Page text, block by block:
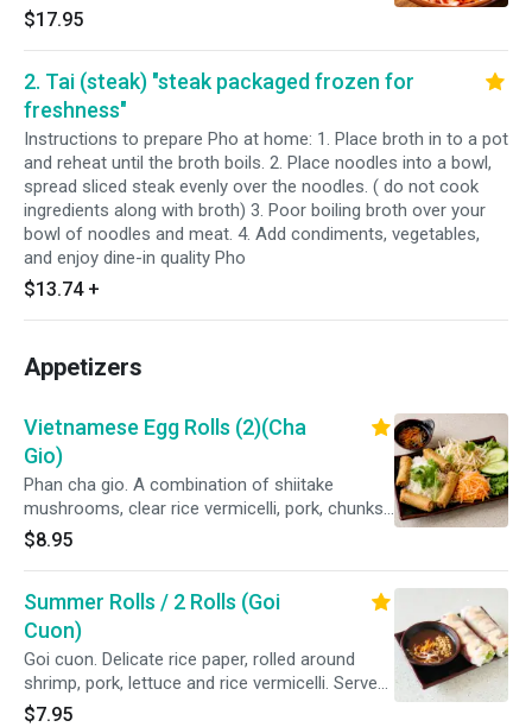
with cucumber, cilantro, lettuce and topped
with green onions, fried shallots, pickled
sauce.
$17.95
2. Tai (steak) "steak packaged frozen for
freshness"
Instructions to prepare Pho at home: 1. Place broth in to a pot
and reheat until the broth boils. 2. Place noodles into a bowl,
spread sliced steak evenly over the noodles. ( do not cook
ingredients along with broth) 3. Poor boiling broth over your
bowl of noodles and meat. 4. Add condiments, vegetables,
and enjoy dine-in quality Pho
$13.74 +
Appetizers
Vietnamese Egg Rolls (2)(Cha
Gio)
Phan cha gio. A combination of shiitake
mushrooms, clear rice vermicelli, pork, chunks
of carrots and onions wrapped in a crispy
wonton roll. Served with a bed of white rice
shredded carrots and a side of our homemade
dipping sauce.
$8.95
Summer Rolls / 2 Rolls (Goi
Cuon)
Goi cuon. Delicate rice paper, rolled around
shrimp, pork, lettuce and rice vermicelli. Served
with a peanut dipping sauce.
$7.95